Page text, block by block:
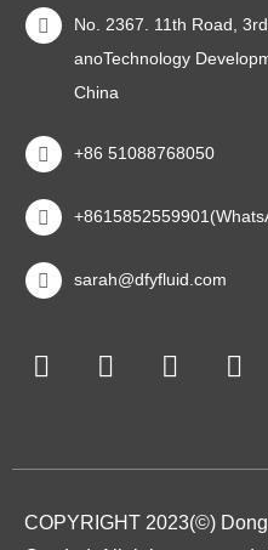
No. 2367. 11th Road,
anoTechnology
China
+86 51088768050
sarah@dfyfluid.com
COPYRIGHT 2023(©)